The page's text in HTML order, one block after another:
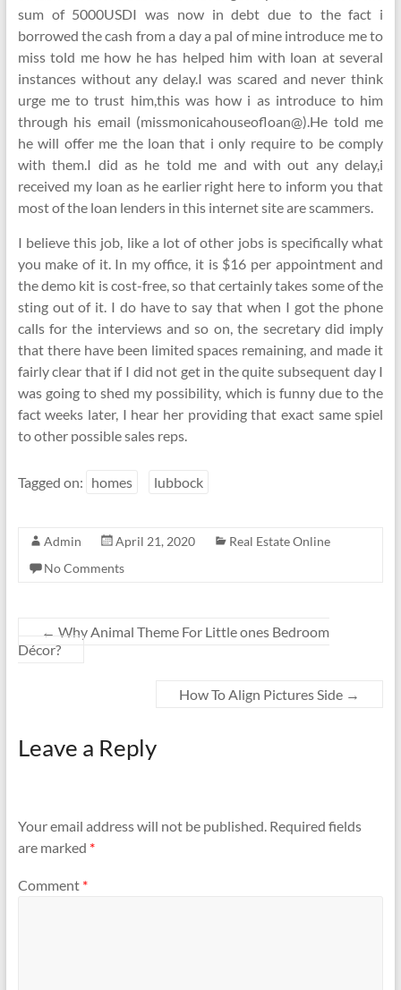
sum of 5000USDI was now in debt due to the fact i
borrowed the cash from a day a pal of mine introduce me to
miss told me how he has helped him with loan at several
instances without any delay.I was scared and never think
urge me to trust him,this was how i as introduce to him
through his email (missmonicahouseofloan@).He told me
he will offer me the loan that i only require to be comply
with them.I did as he told me and with out any delay,i
received my loan as he earlier right here to inform you that
most of the loan lenders in this internet site are scammers.
I believe this job, like a lot of other jobs is specifically what
you make of it. In my office, it is $16 per appointment and
the demo kit is cost-free, so that certainly takes some of the
sting out of it. I do have to say that when I got the phone
calls for the interviews and so on, the secretary did imply
that there have been limited spaces remaining, and made it
fairly clear that if I did not get in the quite subsequent day I
was going to shed my possibility, which is funny due to the
fact weeks later, I hear her providing that exact same spiel
to other possible sales reps.
Tagged on: homes lubbock
Admin April 21, 2020
Real Estate Online
No Comments
← Why Animal Theme For Little ones Bedroom
Décor?
How To Align Pictures Side →
Leave a Reply
Your email address will not be published. Required fields
are marked *
Comment *